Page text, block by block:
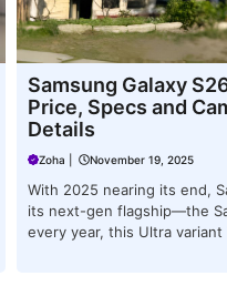
Samsung Galaxy
Price, Specs and
Details
Zoha November 19, 2025
With 2025 nearing its end,
its next-gen flagship—the
every year, this Ultra variant